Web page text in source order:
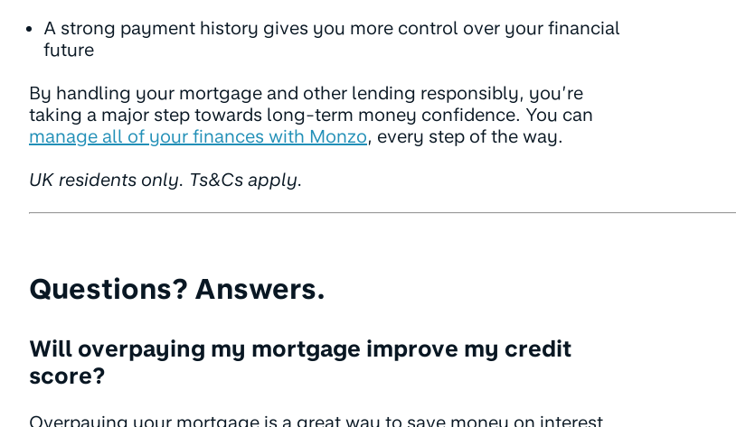
A strong payment history gives you more control over your financial
future
By handling your mortgage and other lending responsibly, you’re
taking a major step towards long-term money confidence. You can
manage all of your finances with Monzo, every step of the way.
UK residents only. Ts&Cs apply.
Questions? Answers.
Will overpaying my mortgage improve my credit
score?
Overpaying your mortgage is a great way to save money on interest